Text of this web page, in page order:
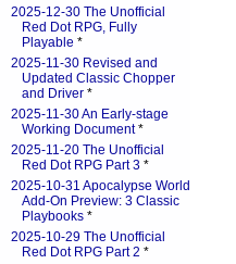
2025-12-30 The Unofficial
Red Dot RPG, Fully
Playable *
2025-11-30 Revised and
Updated Classic Chopper
and Driver *
2025-11-30 An Early-stage
Working Document*
2025-11-20 The Unofficial
Red Dot RPG Part 3 *
2025-10-31 Apocalypse World
Add-On Preview: 3 Classic
Playbooks *
2025-10-29 The Unofficial
Red Dot RPG Part 2 *